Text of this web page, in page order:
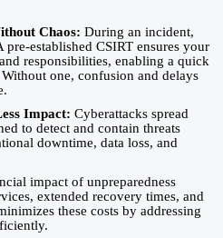
Chaos: During an incident,
pre-established CSIRT ensures your
responsibilities, enabling a quick
one, confusion and delays
Impact: Cyberattacks spread
to detect and contain threats
downtime, data loss, and
impact of unpreparedness
extended recovery times, and
these costs by addressing